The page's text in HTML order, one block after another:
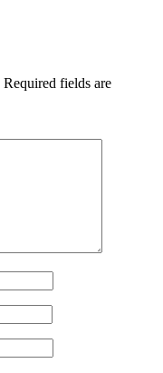
Required fields are